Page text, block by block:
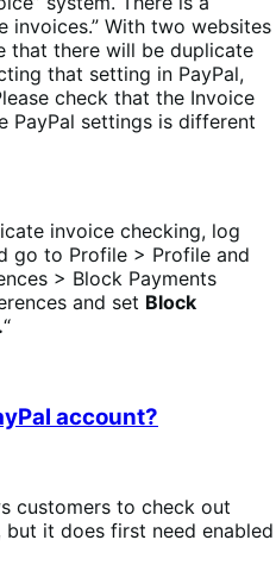
invoices.” With two websites
that there will be duplicate
that setting in PayPal,
check that the Invoice
PayPal settings is different
invoice checking, log
go to Profile > Profile and
> Block Payments
and set Block
“
account?
customers to check out
it does first need enabled